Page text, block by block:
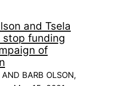
and Tsela
stop funding
of
BARB OLSON,